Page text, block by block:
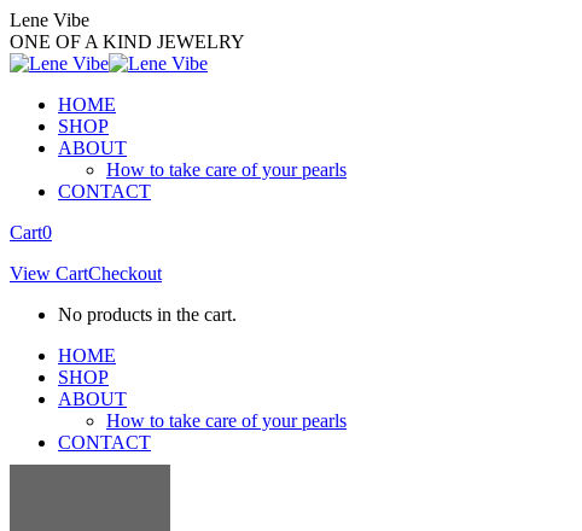
Skip
to
content
Lene Vibe
ONE OF A KIND JEWELRY
HOME
SHOP
ABOUT
How to take care of your pearls
CONTACT
Facebook
opens
new
Instagram
opens
new
Cart0
View CartCheckout
No products in the cart.
HOME
SHOP
ABOUT
How to take care of your pearls
CONTACT